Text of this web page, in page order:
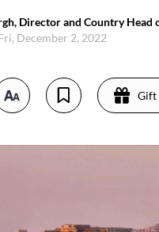
Director and Country Head
December 2, 2022
Gift